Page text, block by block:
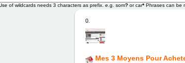
of wildcards needs 3 characters as prefix. e.g. som? or car* Phrases can be
0.
Mes 3 Moyens Pour